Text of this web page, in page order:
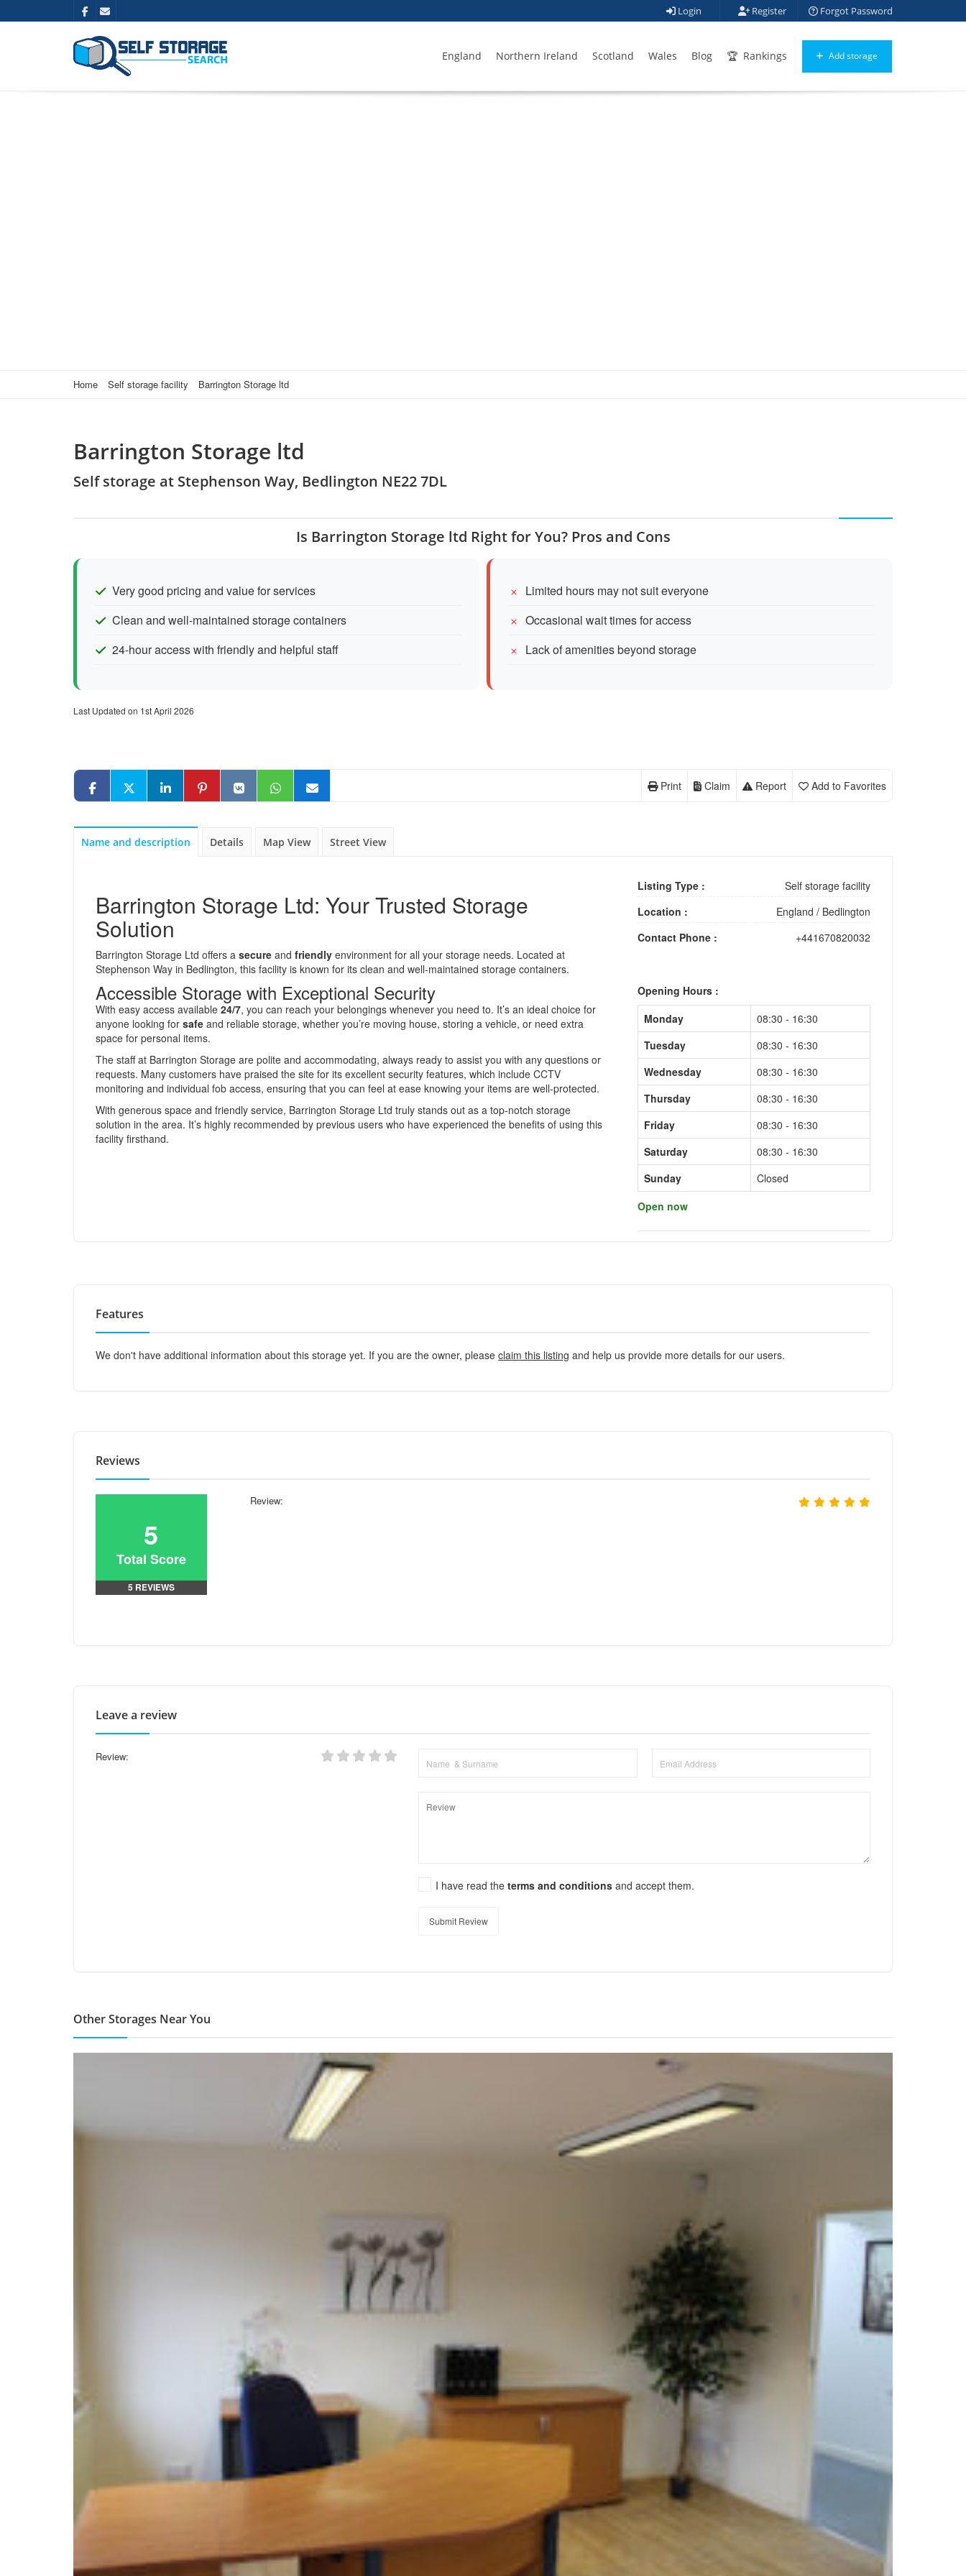
Login Register Forgot Password
England Northern Ireland Scotland Wales Blog Rankings Add storage
Home Self storage facility Barrington Storage ltd
Barrington Storage ltd
Self storage at Stephenson Way, Bedlington NE22 7DL
Is Barrington Storage ltd Right for You? Pros and Cons
Very good pricing and value for services
Clean and well-maintained storage containers
24-hour access with friendly and helpful staff
Limited hours may not suit everyone
Occasional wait times for access
Lack of amenities beyond storage
Last Updated on 1st April 2026
Add to Favorites
Report
Claim
Print
Name and description Details Map View Street View
Barrington Storage Ltd: Your Trusted Storage
Solution
Barrington Storage Ltd offers a secure and friendly environment for all your storage needs. Located at
Stephenson Way in Bedlington, this facility is known for its clean and well-maintained storage containers.
Accessible Storage with Exceptional Security
With easy access available 24/7, you can reach your belongings whenever you need to. It’s an ideal choice for
anyone looking for safe and reliable storage, whether you’re moving house, storing a vehicle, or need extra
space for personal items.
The staff at Barrington Storage are polite and accommodating, always ready to assist you with any questions or
requests. Many customers have praised the site for its excellent security features, which include CCTV
monitoring and individual fob access, ensuring that you can feel at ease knowing your items are well-protected.
With generous space and friendly service, Barrington Storage Ltd truly stands out as a top-notch storage
solution in the area. It’s highly recommended by previous users who have experienced the benefits of using this
facility firsthand.
Listing Type :
Self storage facility
Location :
England / Bedlington
Contact Phone :
+441670820032
Opening Hours :
Monday
08:30 - 16:30
Tuesday
08:30 - 16:30
Wednesday
08:30 - 16:30
Thursday
08:30 - 16:30
Friday
08:30 - 16:30
Saturday
08:30 - 16:30
Sunday
Closed
Open now
Features
We don't have additional information about this storage yet. If you are the owner, please claim this listing and help us provide more details for our users.
Reviews
5
Total Score
5 REVIEWS
Review:
Leave a review
Review:
I have read theterms and conditionsand accept them.
Submit Review
Other Storages Near You